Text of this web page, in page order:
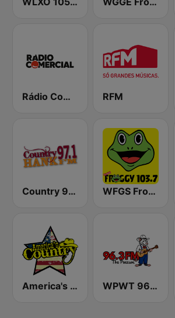
Rádio Comercial RFM
Country 97.1 Hank FM WFGS Froggy 103.7 FM
America's Country WPWT 96.3 The Possum